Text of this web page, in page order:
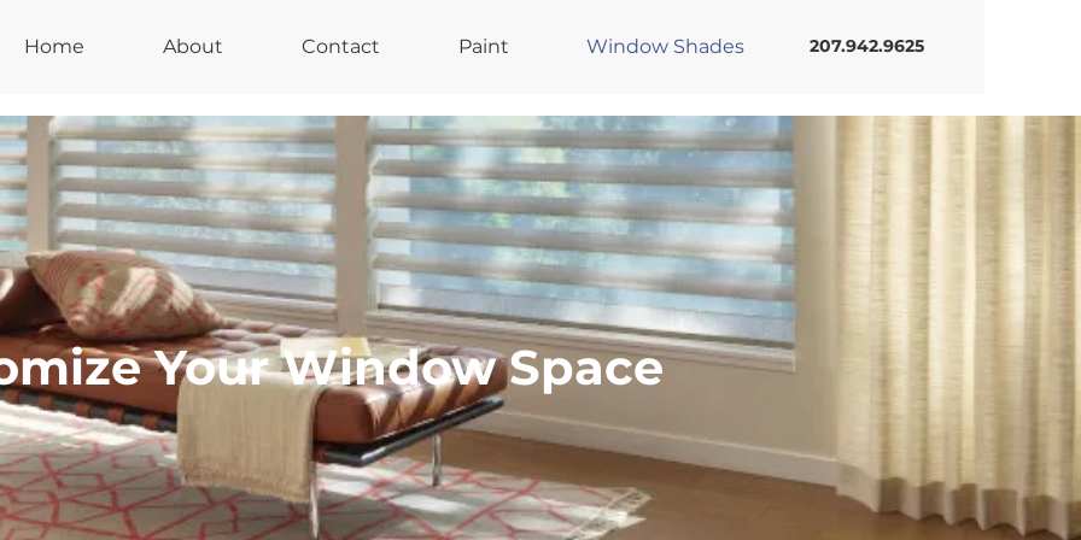
Home About Contact Paint Window Shades 207.942.9625
Your Window Space